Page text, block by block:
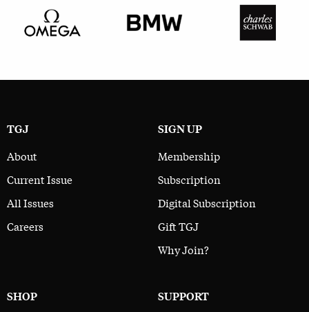
TGJ
About
Current Issue
All Issues
Careers
SIGN UP
Membership
Subscription
Digital Subscription
Gift TGJ
Why Join?
SHOP SUPPORT